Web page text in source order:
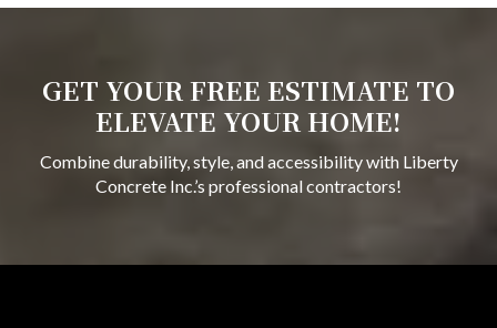
GET YOUR FREE ESTIMATE TO
ELEVATE YOUR HOME!
Combine durability, style, and accessibility with Liberty
Concrete Inc.’s professional contractors!